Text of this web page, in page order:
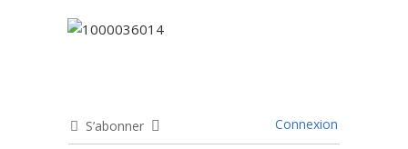
S’abonner Connexion